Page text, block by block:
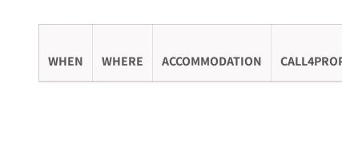
WHEN WHERE ACCOMMODATION